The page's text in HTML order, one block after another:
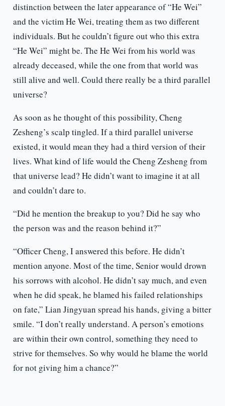
distinction between the later appearance of “He Wei”
and the victim He Wei, treating them as two different
individuals. But he couldn’t figure out who this extra
“He Wei” might be. The He Wei from his world was
already deceased, while the one from that world was
still alive and well. Could there really be a third parallel
universe?
As soon as he thought of this possibility, Cheng
Zesheng’s scalp tingled. If a third parallel universe
existed, it would mean they had a third version of their
lives. What kind of life would the Cheng Zesheng from
that universe lead? He didn’t want to imagine it at all
and couldn’t dare to.
“Did he mention the breakup to you? Did he say who
the person was and the reason behind it?”
“Officer Cheng, I answered this before. He didn’t
mention anyone. Most of the time, Senior would drown
his sorrows with alcohol. He didn’t say much, and even
when he did speak, he blamed his failed relationships
on fate,” Lian Jingyuan spread his hands, giving a bitter
smile. “I don’t really understand. A person’s emotions
are within their own control, something they need to
strive for themselves. So why would he blame the world
for not giving him a chance?”